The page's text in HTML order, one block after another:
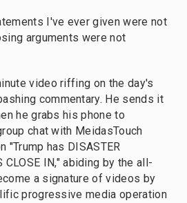
I've ever given were not
arguments were not
video riffing on the day's
commentary. He sends it
he grabs his phone to
chat with MeidasTouch
has DISASTER
CLOSE IN," abiding by the all-
a signature of videos by
progressive media operation